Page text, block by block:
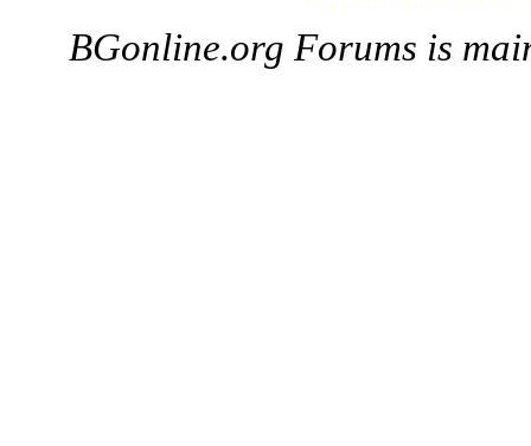
BGonline.org Forums is